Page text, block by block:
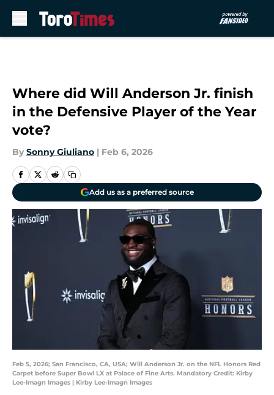
Where did Will Anderson Jr. finish
in the Defensive Player of the Year
vote?
By Sonny Giuliano | Feb 6, 2026
Add us as a preferred source
Feb 5, 2026; San Francisco, CA, USA; Will Anderson Jr. on the NFL Honors Red
Carpet before Super Bowl LX at Palace of Fine Arts. Mandatory Credit: Kirby
Lee-Imagn Images | Kirby Lee-Imagn Images